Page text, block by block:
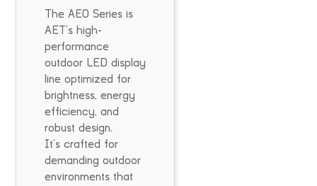
The AEO Series is
AET’s high-
performance
outdoor LED display
line optimized for
brightness, energy
efficiency, and
robust design.
It’s crafted for
demanding outdoor
environments that